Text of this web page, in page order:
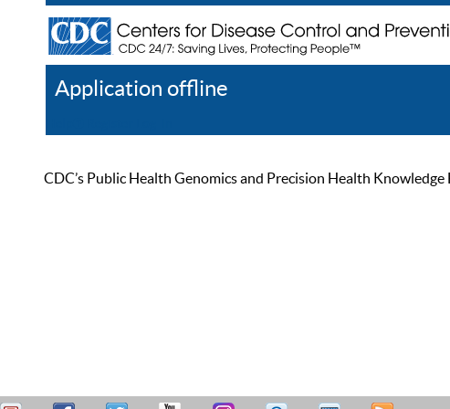
Application offline
CDC’s Public Health Genomics and Precision Health